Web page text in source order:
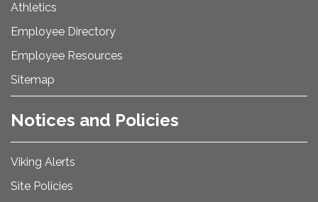
Athletics
Employee Directory
Employee Resources
Sitemap
Notices and Policies
Viking Alerts
Site Policies